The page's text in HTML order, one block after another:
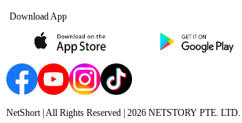
Download App
NetShort | All Rights Reserved | 2026 NETSTORY PTE. LTD.